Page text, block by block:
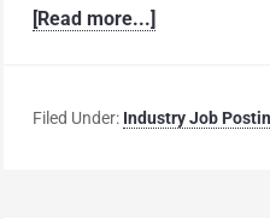
[Read more...]
Filed Under: Industry Job